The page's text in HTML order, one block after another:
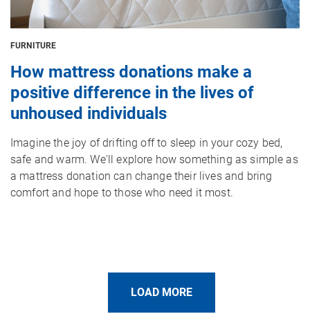
FURNITURE
How mattress donations make a
positive difference in the lives of
unhoused individuals
Imagine the joy of drifting off to sleep in your cozy bed,
safe and warm. We'll explore how something as simple as
a mattress donation can change their lives and bring
comfort and hope to those who need it most.
LOAD MORE